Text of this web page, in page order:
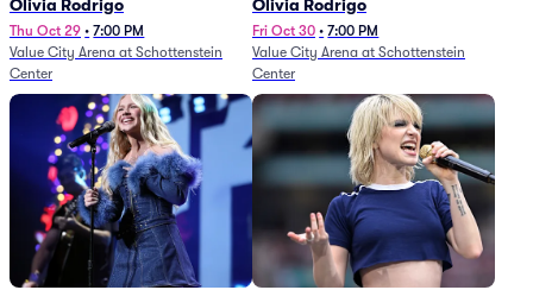
Olivia Rodrigo
Thu Oct 29 • 7:00 PM
Value City Arena at Schottenstein
Center
Olivia Rodrigo
Fri Oct 30 • 7:00 PM
Value City Arena at Schottenstein
Center